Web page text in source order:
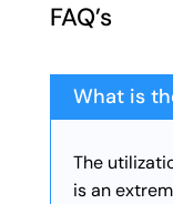
FAQ’s
What is
The
is an